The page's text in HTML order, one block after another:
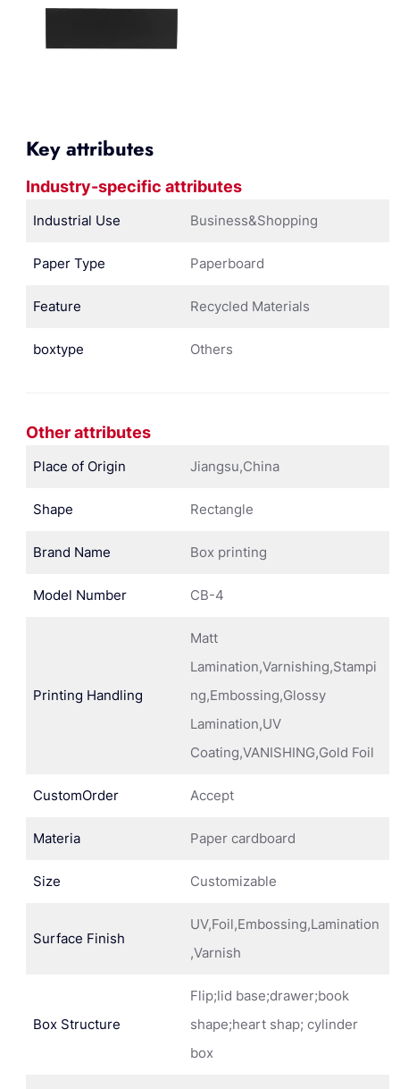
Key attributes
Industry-specific attributes
Industrial Use Business&Shopping
Paper Type Paperboard
Feature Recycled Materials
boxtype Others
Other attributes
Place of Origin Jiangsu,China
Shape Rectangle
Brand Name Box printing
Model Number CB-4
Printing Handling
Matt
Lamination,Varnishing,Stampi
ng,Embossing,Glossy
Lamination,UV
Coating,VANISHING,Gold Foil
CustomOrder Accept
Materia Paper cardboard
Size Customizable
Surface Finish
UV,Foil,Embossing,Lamination
,Varnish
Box Structure
Flip;lid base;drawer;book
shape;heart shap; cylinder
box